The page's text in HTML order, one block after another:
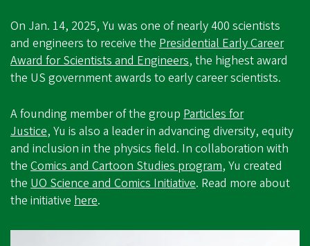
On Jan. 14, 2025, Yu was one of nearly 400 scientists
and engineers to receive the Presidential Early Career
Award for Scientists and Engineers, the highest award
the US government awards to early career scientists.
A founding member of the group Particles for
Justice, Yu is also a leader in advancing diversity, equity
and inclusion in the physics field. In collaboration with
the Comics and Cartoon Studies program, Yu created
the UO Science and Comics Initiative. Read more about
the initiative here.